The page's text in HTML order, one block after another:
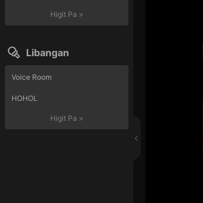
Higit Pa >
Libangan
Voice Room
HOHOL
Higit Pa >